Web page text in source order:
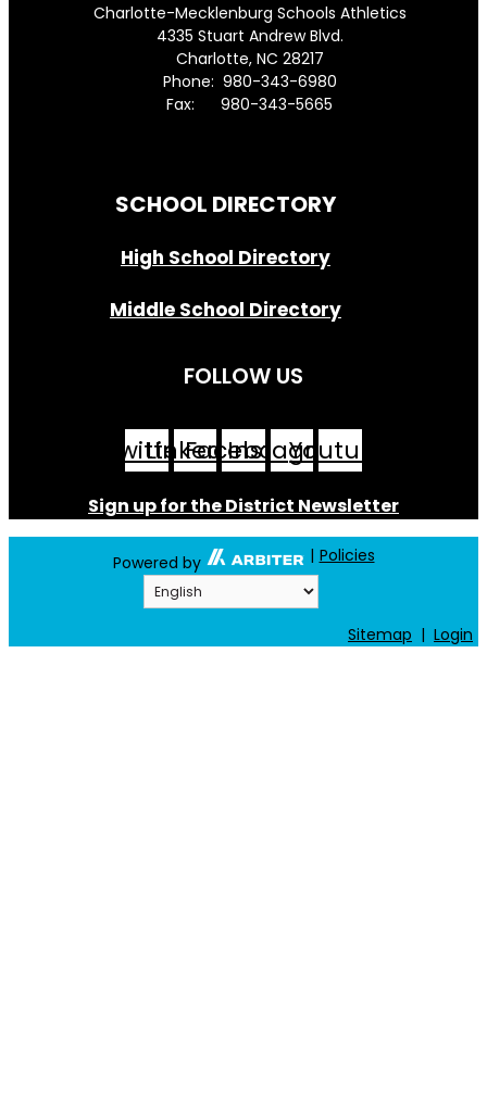
Charlotte-Mecklenburg Schools Athletics
4335 Stuart Andrew Blvd.
Charlotte, NC 28217
Phone: 980-343-6980
Fax: 980-343-5665
SCHOOL DIRECTORY
High School Directory
Middle School Directory
FOLLOW US
Twitter
Linkedin
Facebook
Instagram
Youtube
Sign up for the District Newsletter
Powered by | Policies
Sitemap | Login